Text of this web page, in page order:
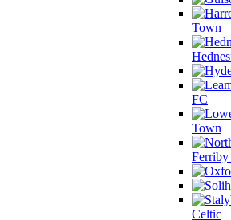
Town
FC
Town
Celtic